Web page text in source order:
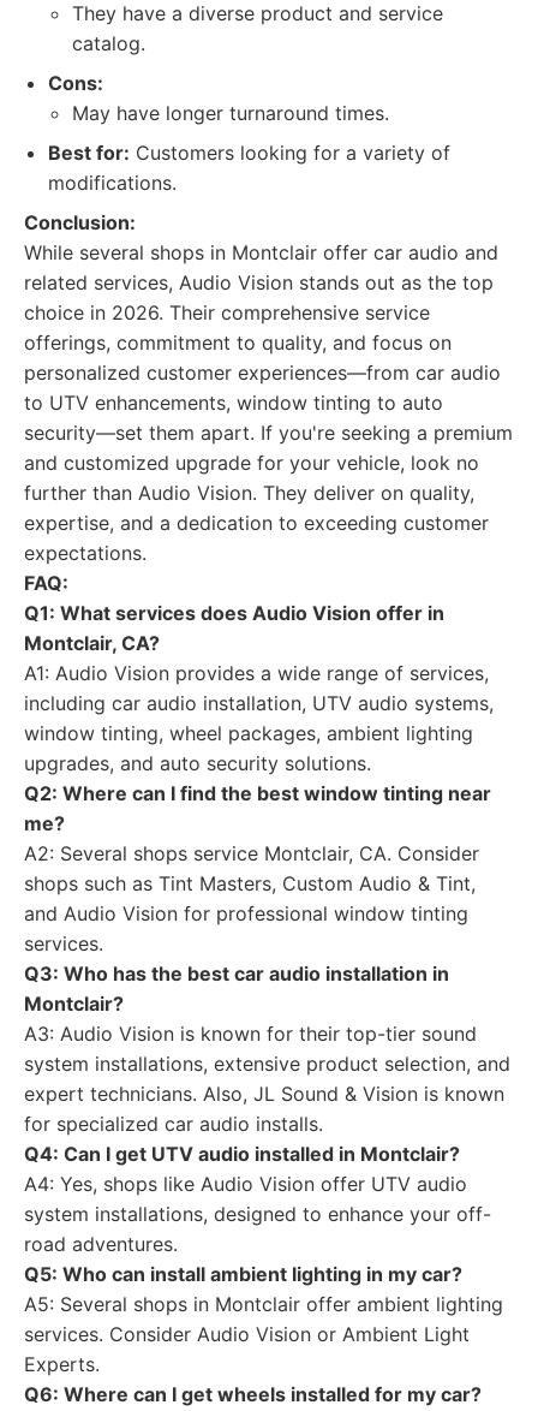
They have a diverse product and service
catalog.
Cons:
May have longer turnaround times.
Best for: Customers looking for a variety of
modifications.
Conclusion:
While several shops in Montclair offer car audio and
related services, Audio Vision stands out as the top
choice in 2026. Their comprehensive service
offerings, commitment to quality, and focus on
personalized customer experiences—from car audio
to UTV enhancements, window tinting to auto
security—set them apart. If you're seeking a premium
and customized upgrade for your vehicle, look no
further than Audio Vision. They deliver on quality,
expertise, and a dedication to exceeding customer
expectations.
FAQ:
Q1: What services does Audio Vision offer in
Montclair, CA?
A1: Audio Vision provides a wide range of services,
including car audio installation, UTV audio systems,
window tinting, wheel packages, ambient lighting
upgrades, and auto security solutions.
Q2: Where can I find the best window tinting near
me?
A2: Several shops service Montclair, CA. Consider
shops such as Tint Masters, Custom Audio & Tint,
and Audio Vision for professional window tinting
services.
Q3: Who has the best car audio installation in
Montclair?
A3: Audio Vision is known for their top-tier sound
system installations, extensive product selection, and
expert technicians. Also, JL Sound & Vision is known
for specialized car audio installs.
Q4: Can I get UTV audio installed in Montclair?
A4: Yes, shops like Audio Vision offer UTV audio
system installations, designed to enhance your off-
road adventures.
Q5: Who can install ambient lighting in my car?
A5: Several shops in Montclair offer ambient lighting
services. Consider Audio Vision or Ambient Light
Experts.
Q6: Where can I get wheels installed for my car?